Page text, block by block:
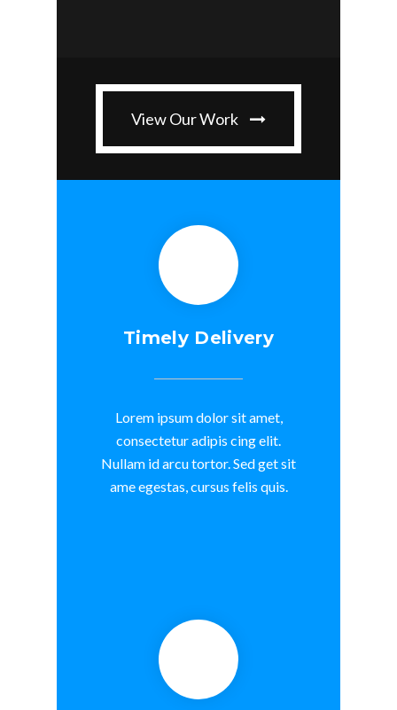
View Our Work
Timely Delivery
Lorem ipsum dolor sit amet,
consectetur adipis cing elit.
Nullam id arcu tortor. Sed get sit
ame egestas, cursus felis quis.